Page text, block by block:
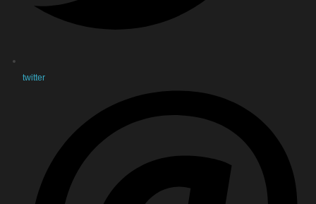
twitter